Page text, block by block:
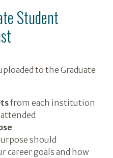
Student
to the Graduate
from each institution
should
career goals and how